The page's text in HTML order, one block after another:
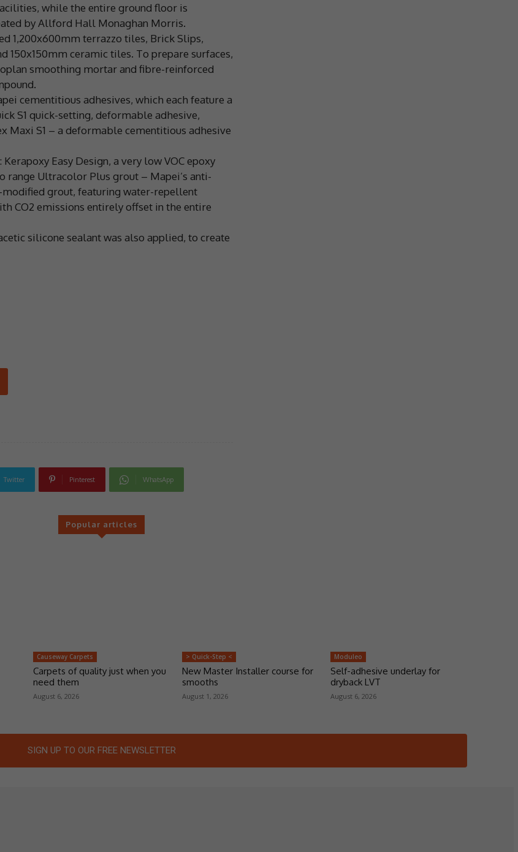
while the entire ground floor is
by Allford Hall Monaghan Morris.
1,200x600mm terrazzo tiles, Brick Slips,
150x150mm ceramic tiles. To prepare surfaces,
smoothing mortar and fibre-reinforced
cementitious adhesives, which each feature a
S1 quick-setting, deformable adhesive,
Maxi S1 – a deformable cementitious adhesive
Easy Design, a very low VOC epoxy
Ultracolor Plus grout – Mapei’s anti-
grout, featuring water-repellent
CO2 emissions entirely offset in the entire
silicone sealant was also applied, to create
Twitter Pinterest WhatsApp
Popular articles
Causeway Carpets
Carpets of quality just when you
need them
August 6, 2026
> Quick-Step <
New Master Installer course for
smooths
August 1, 2026
Moduleo
Self-adhesive underlay for
dryback LVT
August 6, 2026
SIGN UP TO OUR FREE NEWSLETTER